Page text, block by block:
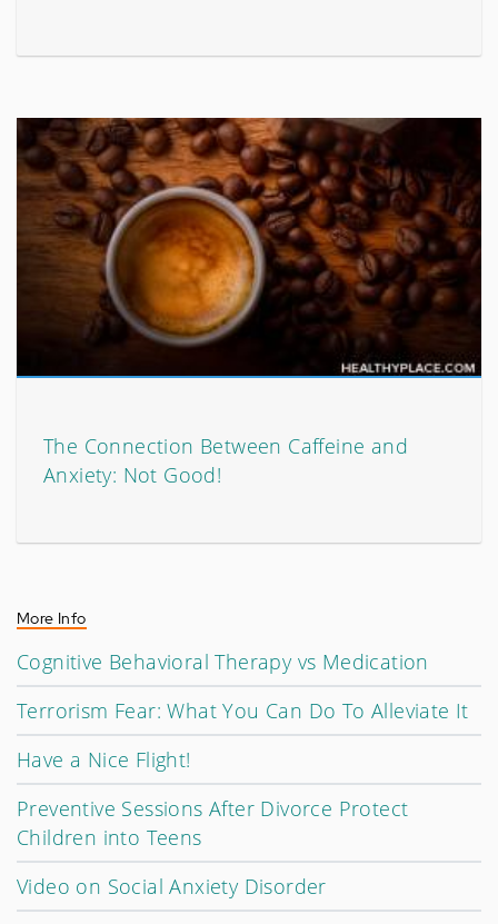
The Connection Between Caffeine and
Anxiety: Not Good!
More Info
Cognitive Behavioral Therapy vs Medication
Terrorism Fear: What You Can Do To Alleviate It
Have a Nice Flight!
Preventive Sessions After Divorce Protect
Children into Teens
Video on Social Anxiety Disorder